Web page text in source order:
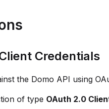
Credentials
the Domo API using
of type OAuth 2.0